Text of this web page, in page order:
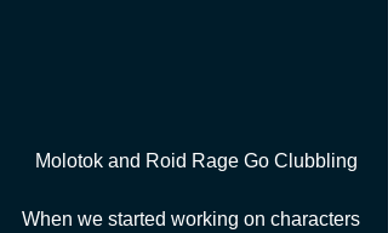
Molotok and Roid Rage Go Clubbling
When we started working on characters